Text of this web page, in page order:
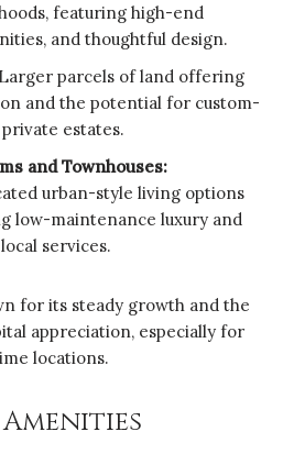
featuring high-end
and thoughtful design.
Larger parcels of land offering
and the potential for custom-
estates.
and Townhouses:
urban-style living options
low-maintenance luxury and
services.
for its steady growth and the
appreciation, especially for
locations.